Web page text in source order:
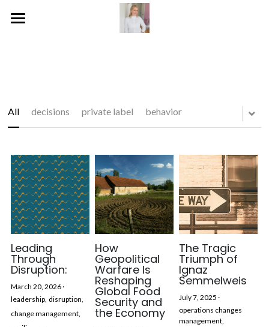
Services
Social
Gallery
All decisions private label behavior
Leading
Through
Disruption:
March 20, 2026·
leadership, disruption,
change management,
How
Geopolitical
Warfare Is
Reshaping
Global Food
Security and
the Economy
The Tragic
Triumph of
Ignaz
Semmelweis
July 7, 2025 ·
operations changes
management,